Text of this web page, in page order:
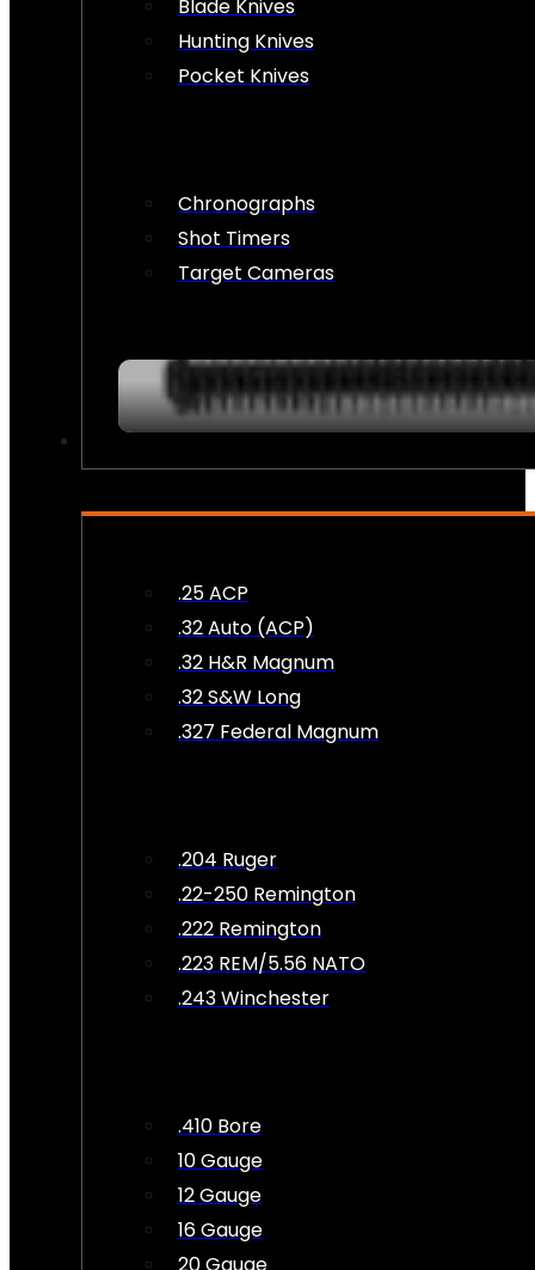
Blade Knives
Hunting Knives
Pocket Knives
Chronographs
Shot Timers
Target Cameras
.25 ACP
.32 Auto (ACP)
.32 H&R Magnum
.32 S&W Long
.327 Federal Magnum
.204 Ruger
.22-250 Remington
.222 Remington
.223 REM/5.56 NATO
.243 Winchester
.410 Bore
10 Gauge
12 Gauge
16 Gauge